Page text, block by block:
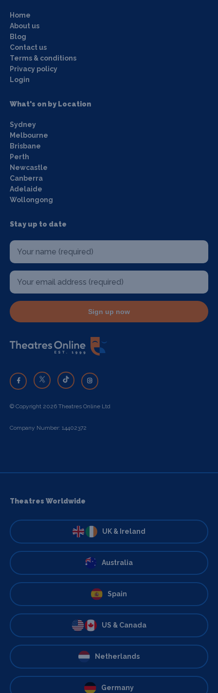
Home
About us
Blog
Contact us
Terms & conditions
Privacy policy
Login
What's on by Location
Sydney
Melbourne
Brisbane
Perth
Newcastle
Canberra
Adelaide
Wollongong
Stay up to date
Sign up now
© Copyright 2026 Theatres Online Ltd
Company Number: 14402372
Theatres Worldwide
UK & Ireland
Australia
Spain
US & Canada
Netherlands
Germany